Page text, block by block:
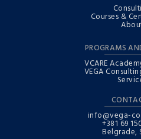
Courses &
PROGRAMS
VCARE
VEGA
info@vega-
+381 69
Belgrade,